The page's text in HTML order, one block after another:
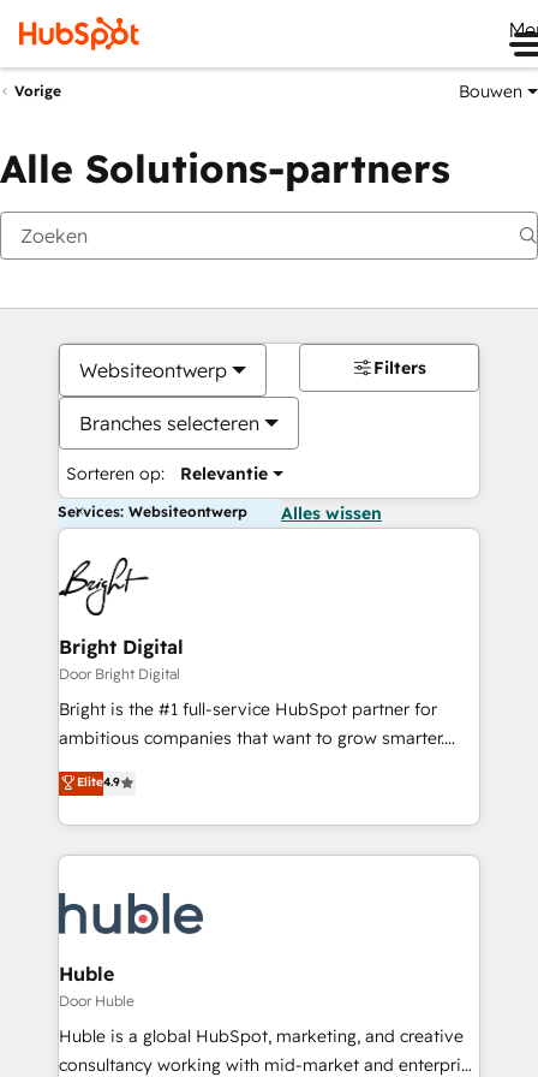
Vorige Bouwen
Alle Solutions-partners
Websiteontwerp
Branches selecteren
Sorteren op: Relevantie
Filters
Services: Websiteontwerp Alles wissen
Bright Digital
Door Bright Digital
Bright is the #1 full-service HubSpot partner for
ambitious companies that want to grow smarter.
From HubSpot onboarding, to training, from
developing a new website to lead generation and
digital marketing; we do it all (and with great
results)! In short, our services include: - HubSpot
HubSpot development: websites, custom modules,
integrations - Marketing & sales solutions: digital
marketing, advertising, campaigns, content and
design We connect people, data and technology to
improve customer experiences. With our bright
people, exciting ideas and can-do mentality, we
Elite4.9
Huble
Door Huble
Huble is a global HubSpot, marketing, and creative
consultancy working with mid-market and enterprise